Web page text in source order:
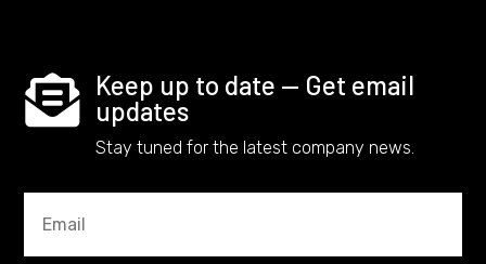

Keep up to date — Get email
updates
Stay tuned for the latest company news.